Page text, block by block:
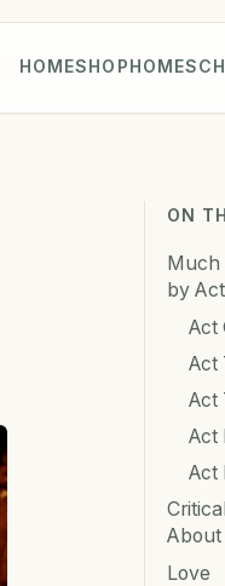
HOMESHOP
ON
Much
by
Act
Act
Act
Act
Act
Love